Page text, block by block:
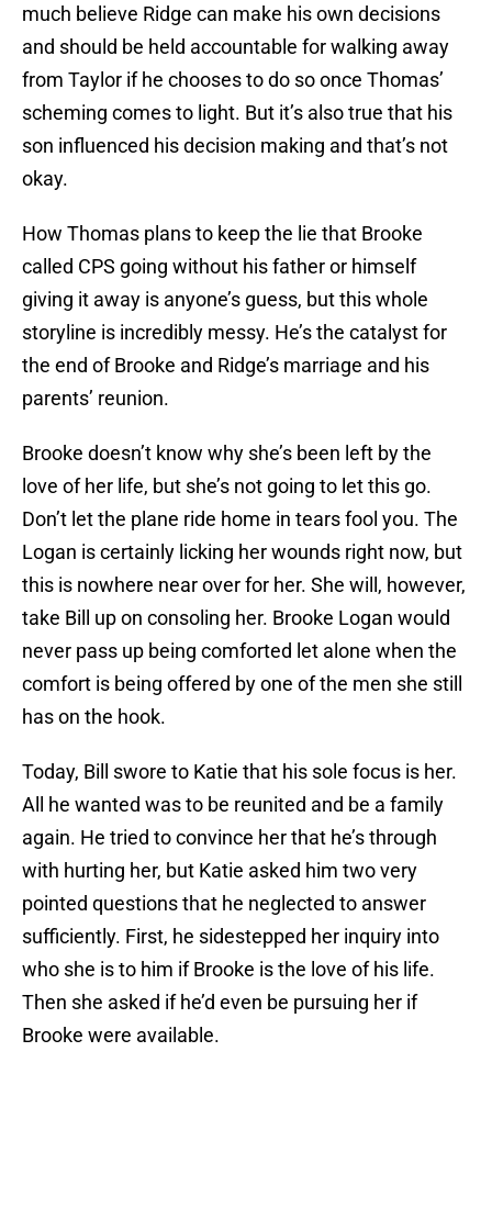
much believe Ridge can make his own decisions
and should be held accountable for walking away
from Taylor if he chooses to do so once Thomas’
scheming comes to light. But it’s also true that his
son influenced his decision making and that’s not
okay.
How Thomas plans to keep the lie that Brooke
called CPS going without his father or himself
giving it away is anyone’s guess, but this whole
storyline is incredibly messy. He’s the catalyst for
the end of Brooke and Ridge’s marriage and his
parents’ reunion.
Brooke doesn’t know why she’s been left by the
love of her life, but she’s not going to let this go.
Don’t let the plane ride home in tears fool you. The
Logan is certainly licking her wounds right now, but
this is nowhere near over for her. She will, however,
take Bill up on consoling her. Brooke Logan would
never pass up being comforted let alone when the
comfort is being offered by one of the men she still
has on the hook.
Today, Bill swore to Katie that his sole focus is her.
All he wanted was to be reunited and be a family
again. He tried to convince her that he’s through
with hurting her, but Katie asked him two very
pointed questions that he neglected to answer
sufficiently. First, he sidestepped her inquiry into
who she is to him if Brooke is the love of his life.
Then she asked if he’d even be pursuing her if
Brooke were available.